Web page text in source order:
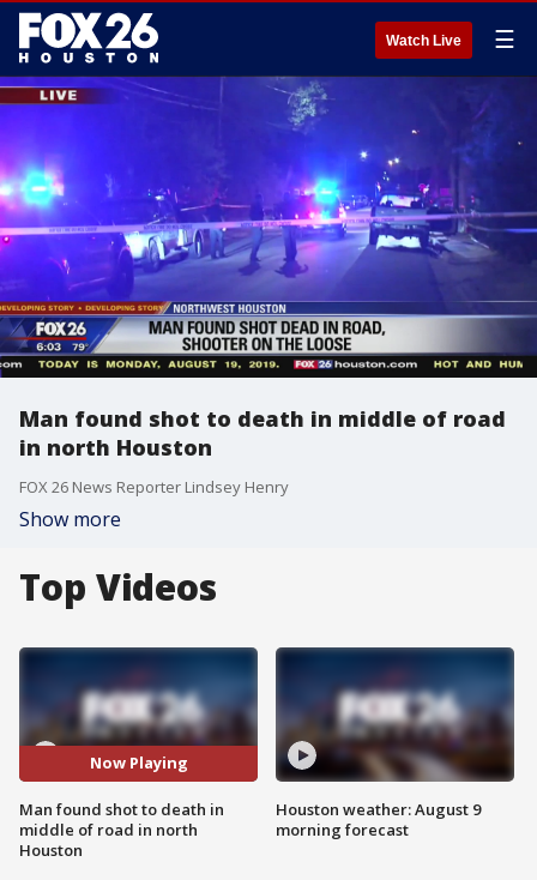
Watch Live ☰
Man found shot to death in middle of road
in north Houston
FOX 26 News Reporter Lindsey Henry
Show more
Top Videos
Now Playing
Man found shot to death in
middle of road in north
Houston
Houston weather: August 9
morning forecast